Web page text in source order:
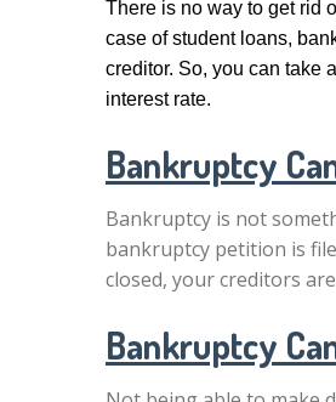
There is no way to get rid
case of student loans,
creditor. So, you can take
interest rate.
Bankruptcy
Bankruptcy is not
bankruptcy petition is
closed, your creditors
Bankruptcy